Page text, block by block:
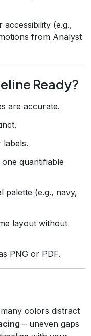
(e.g.,
from Analyst
Ready?
are accurate.
labels.
quantifiable
palette (e.g., navy,
layout without
PNG or PDF.
colors distract
– uneven gaps